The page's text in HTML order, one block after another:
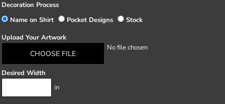
Decoration Process
Name on Shirt
Pocket Designs
Stock
Upload Your Artwork
CHOOSE FILE
No file chosen
Desired Width
in